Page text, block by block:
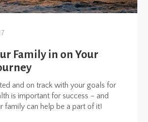
Family in on Your
and on track with your goals for
is important for success – and
family can help be a part of it!